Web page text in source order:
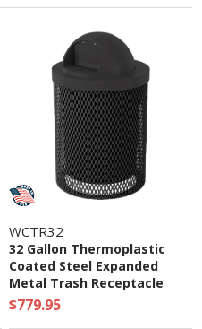
WCTR32
32 Gallon Thermoplastic
Coated Steel Expanded
Metal Trash Receptacle
with Dome Lid
$779.95